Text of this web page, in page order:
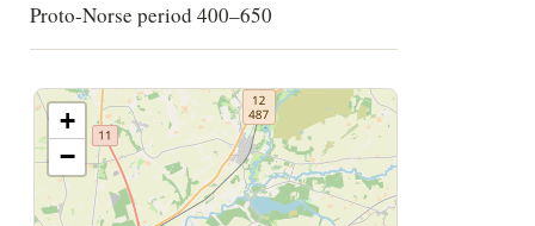
Proto-Norse period 400–650
+
−